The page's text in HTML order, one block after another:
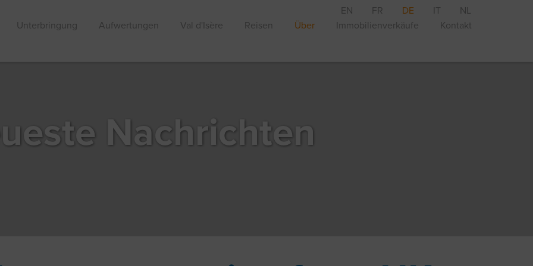
Unterbringung Aufwertungen Val d'Isère Reisen Über Immobilienverkäufe Kontakt
EN FR DE IT NL
Nachrichten